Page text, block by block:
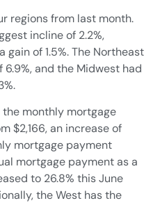
regions from last month.
incline of 2.2%,
of 1.5%. The Northeast
and the Midwest had
the monthly mortgage
$2,166, an increase of
mortgage payment
mortgage payment as a
to 26.8% this June
the West has the